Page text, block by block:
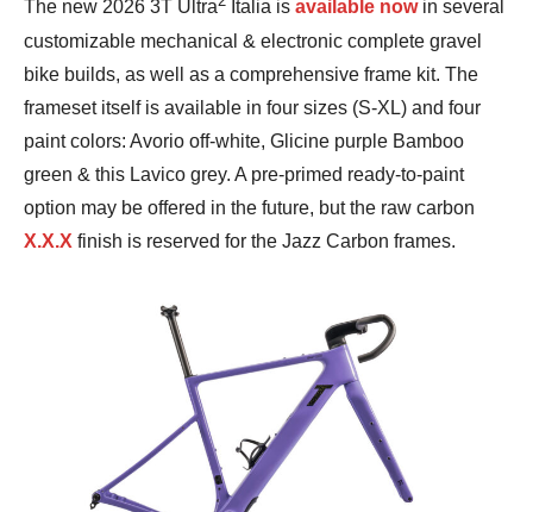
The new 2026 3T Ultra Italia is available nowin several
customizable mechanical & electronic complete gravel
bike builds, as well as a comprehensive frame kit. The
frameset itself is available in four sizes (S-XL) and four
paint colors: Avorio off-white, Glicine purple Bamboo
green & this Lavico grey. A pre-primed ready-to-paint
option may be offered in the future, but the raw carbon
X.X.X finish is reserved for the Jazz Carbon frames.